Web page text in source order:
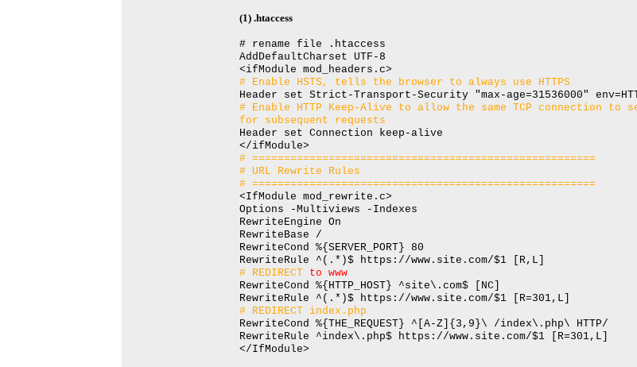
(1) .htaccess
# rename file .htaccess
AddDefaultCharset UTF-8
<ifModule mod_headers.c>
# Enable HSTS, tells the browser to always use HTTPS
Header set Strict-Transport-Security "max-age=31536000"
# Enable HTTP Keep-Alive to allow the same TCP connection
for subsequent requests
Header set Connection keep-alive
</ifModule>
# ======================================================
# URL Rewrite Rules
# ======================================================
<IfModule mod_rewrite.c>
Options -Multiviews -Indexes
RewriteEngine On
RewriteBase /
RewriteCond %{SERVER_PORT} 80
RewriteRule ^(.*)$ https://www.site.com/$1 [R,L]
# REDIRECT to www
RewriteCond %{HTTP_HOST} ^site\.com$ [NC]
RewriteRule ^(.*)$ https://www.site.com/$1 [R=301,L]
# REDIRECT index.php
RewriteCond %{THE_REQUEST} ^[A-Z]{3,9}\ /index\.php\ HTTP/
RewriteRule ^index\.php$ https://www.site.com/$1 [R=301,L]
</IfModule>